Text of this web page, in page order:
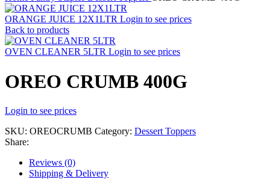
ORANGE JUICE 12X1LTR Login to see prices
Back to products
OVEN CLEANER 5LTR Login to see prices
OREO CRUMB 400G
Login to see prices
SKU: OREOCRUMB Category: Dessert Toppers
Share:
Reviews (0)
Shipping & Delivery